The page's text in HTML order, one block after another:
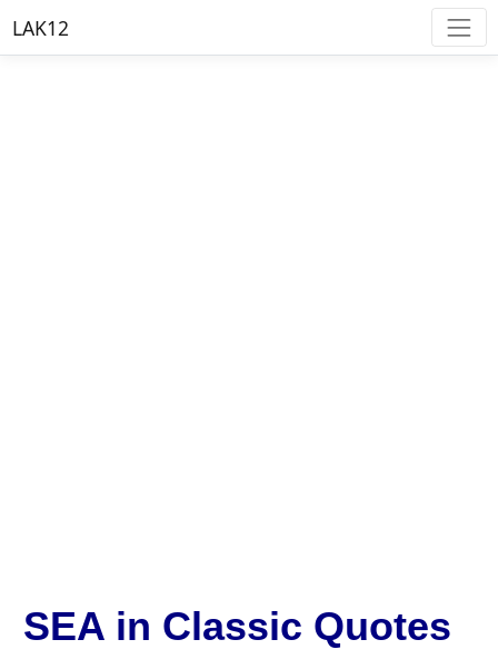
LAK12
SEA in Classic Quotes